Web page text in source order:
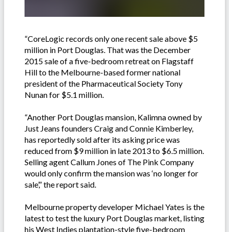
“CoreLogic records only one recent sale above $5
million in Port Douglas. That was the December
2015 sale of a five-bedroom retreat on Flagstaff
Hill to the Melbourne-based former national
president of the Pharmaceutical Society Tony
Nunan for $5.1 million.
“Another Port Douglas mansion, Kalimna owned by
Just Jeans founders Craig and Connie Kimberley,
has reportedly sold after its asking price was
reduced from $9 million in late 2013 to $6.5 million.
Selling agent Callum Jones of The Pink Company
would only confirm the mansion was ‘no longer for
sale’,” the report said.
Melbourne property developer Michael Yates is the
latest to test the luxury Port Douglas market, listing
his West Indies plantation-style five-bedroom